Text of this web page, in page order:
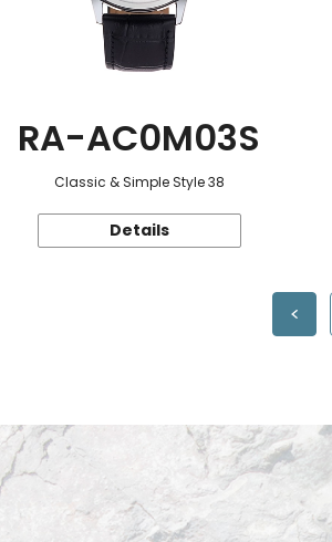
RA-AC0M03S
Classic & Simple Style 38
Details